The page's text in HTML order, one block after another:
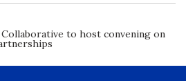
to host convening on